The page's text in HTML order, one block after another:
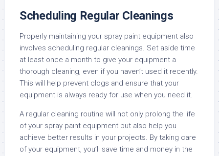
Scheduling Regular Cleanings
Properly maintaining your spray paint equipment also
involves scheduling regular cleanings. Set aside time
at least once a month to give your equipment a
thorough cleaning, even if you haven’t used it recently.
This will help prevent clogs and ensure that your
equipment is always ready for use when you need it.
A regular cleaning routine will not only prolong the life
of your spray paint equipment but also help you
achieve better results in your projects. By taking care
of your equipment, you’ll save time and money in the